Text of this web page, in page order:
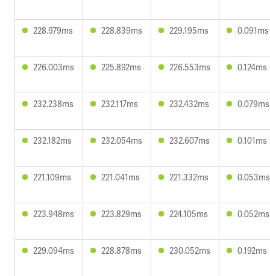
228.979ms 228.839ms 229.195ms 0.091ms
226.003ms 225.892ms 226.553ms 0.124ms
232.238ms 232.117ms 232.432ms 0.079ms
232.182ms 232.054ms 232.607ms 0.101ms
221.109ms 221.041ms 221.332ms 0.053ms
223.948ms 223.829ms 224.105ms 0.052ms
229.094ms 228.878ms 230.052ms 0.192ms